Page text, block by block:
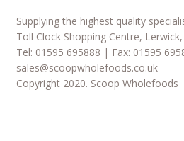
Supplying the highest quality
Toll Clock Shopping Centre,
Tel: 01595 695888 | Fax: 01595
sales@scoopwholefoods.co.uk
Copyright 2020. Scoop Wholefoods